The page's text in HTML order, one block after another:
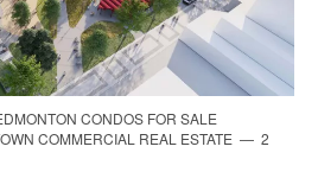
CONDOS FOR SALE
COMMERCIAL REAL ESTATE
2